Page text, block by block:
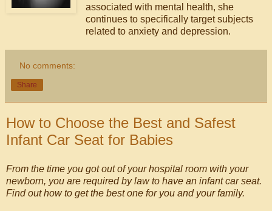
associated with mental health, she
continues to specifically target subjects
related to anxiety and depression.
No comments:
Share
How to Choose the Best and Safest
Infant Car Seat for Babies
From the time you got out of your hospital room with your
newborn, you are required by law to have an infant car seat.
Find out how to get the best one for you and your family.